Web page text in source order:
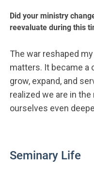
Did your ministry
reevaluate during this
The war reshaped
matters. It became a
grow, expand, and
realized we are in
ourselves even
Seminary Life